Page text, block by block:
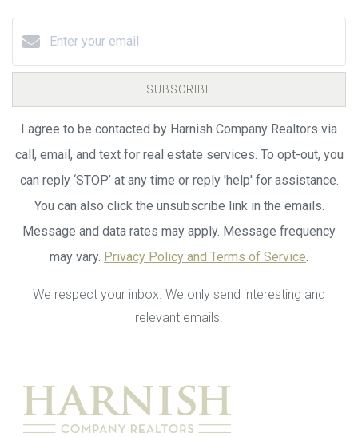
SUBSCRIBE
I agree to be contacted by Harnish Company Realtors via
call, email, and text for real estate services. To opt-out, you
can reply ‘STOP’ at any time or reply 'help' for assistance.
You can also click the unsubscribe link in the emails.
Message and data rates may apply. Message frequency
may vary. Privacy Policy and Terms of Service.
We respect your inbox. We only send interesting and
relevant emails.